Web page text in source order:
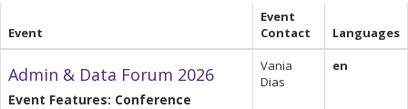
Event
Event
Contact
Languages
Admin & Data Forum 2026
Event Features: Conference
Vania
Dias
en